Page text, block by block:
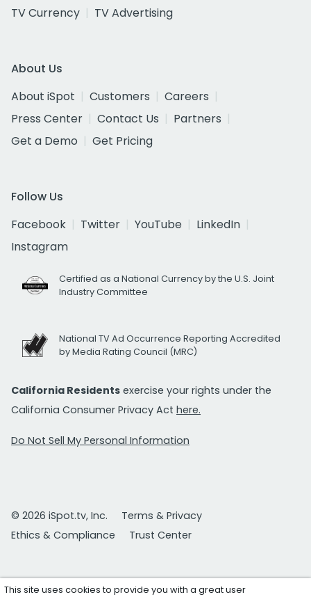
TV Currency
TV Advertising
About Us
About iSpot
Customers
Careers
Press Center
Contact Us
Partners
Get a Demo
Get Pricing
Follow Us
Facebook
Twitter YouTube
LinkedIn
Instagram
Certified as a National Currency by the U.S. Joint
Industry Committee
National TV Ad Occurrence Reporting Accredited
by Media Rating Council (MRC)
California Residents exercise your rights under the
California Consumer Privacy Act here.
Do Not Sell My Personal Information
© 2026 iSpot.tv, Inc.
Terms & Privacy
Ethics & Compliance
Trust Center
This site uses cookies to provide you with a great user